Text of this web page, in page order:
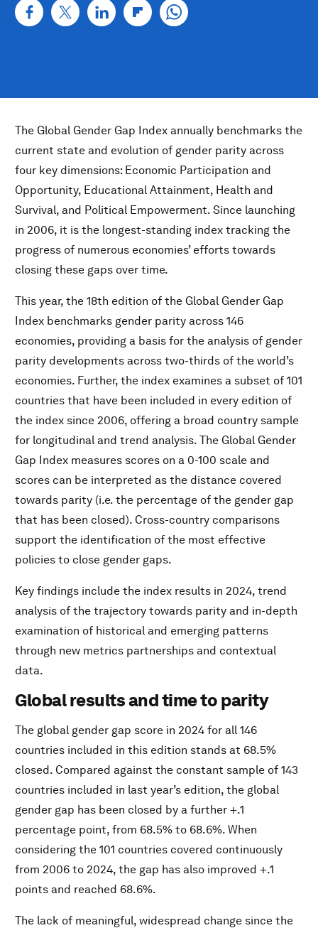
The Global Gender Gap Index annually benchmarks the
current state and evolution of gender parity across
four key dimensions: Economic Participation and
Opportunity, Educational Attainment, Health and
Survival, and Political Empowerment. Since launching
in 2006, it is the longest-standing index tracking the
progress of numerous economies’ efforts towards
closing these gaps over time.
This year, the 18th edition of the Global Gender Gap
Index benchmarks gender parity across 146
economies, providing a basis for the analysis of gender
parity developments across two-thirds of the world’s
economies. Further, the index examines a subset of 101
countries that have been included in every edition of
the index since 2006, offering a broad country sample
for longitudinal and trend analysis. The Global Gender
Gap Index measures scores on a 0-100 scale and
scores can be interpreted as the distance covered
towards parity (i.e. the percentage of the gender gap
that has been closed). Cross-country comparisons
support the identification of the most effective
policies to close gender gaps.
Key findings include the index results in 2024, trend
analysis of the trajectory towards parity and in-depth
examination of historical and emerging patterns
through new metrics partnerships and contextual
data.
Global results and time to parity
The global gender gap score in 2024 for all 146
countries included in this edition stands at 68.5%
closed. Compared against the constant sample of 143
countries included in last year’s edition, the global
gender gap has been closed by a further +.1
percentage point, from 68.5% to 68.6%. When
considering the 101 countries covered continuously
from 2006 to 2024, the gap has also improved +.1
points and reached 68.6%.
The lack of meaningful, widespread change since the